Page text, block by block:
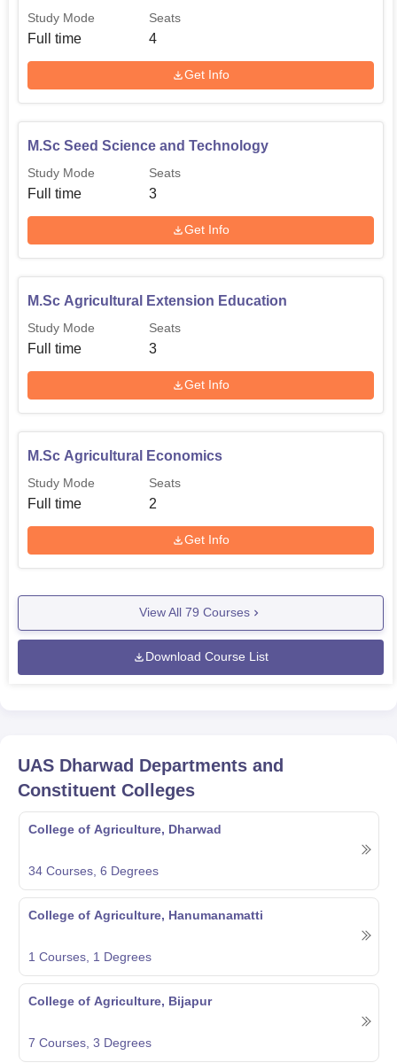
Study Mode
Full time
Seats
4
Get Info
M.Sc Seed Science and Technology
Study Mode
Full time
Seats
3
Get Info
M.Sc Agricultural Extension Education
Study Mode
Full time
Seats
3
Get Info
M.Sc Agricultural Economics
Study Mode
Full time
Seats
2
Get Info
View All 79 Courses
Download Course List
UAS Dharwad Departments and
Constituent Colleges
College of Agriculture, Dharwad
34 Courses, 6 Degrees
College of Agriculture, Hanumanamatti
1 Courses, 1 Degrees
College of Agriculture, Bijapur
7 Courses, 3 Degrees